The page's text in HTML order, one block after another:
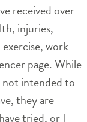
received over
injuries,
work
page. While
intended to
they are
tried, or I